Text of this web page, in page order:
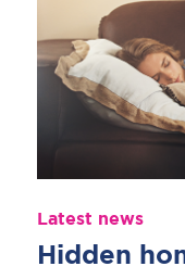
Latest news
Hidden